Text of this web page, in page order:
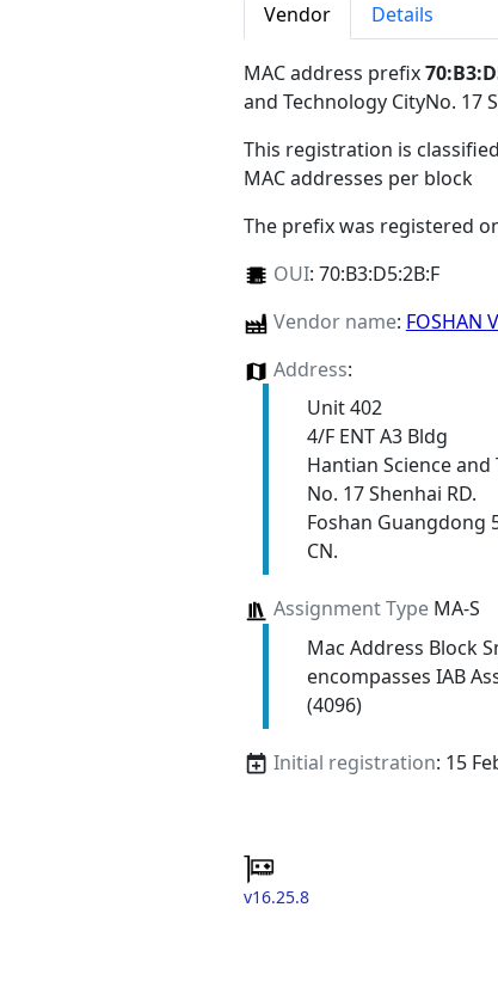
Vendor Details
MAC address prefix
and Technology CityNo. 17
This registration is
MAC addresses per block
The prefix was registered
OUI: 70:B3:D5:2B:F
Vendor name: FOSHAN
Address:
Unit 402
4/F ENT A3 Bldg
Hantian Science
No. 17 Shenhai RD.
Foshan Guangdong
CN.
Assignment TypeMA-S
Mac Address Block
encompasses IAB
(4096)
Initial registration: 15
v16.25.8